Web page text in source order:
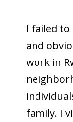
I failed
and
work in
family. I